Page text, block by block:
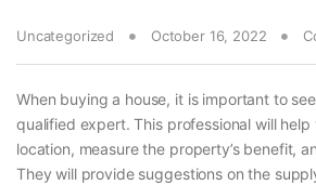
Uncategorized October 16, 2022
When buying a house, it is important to
qualified expert. This professional will
location, measure the property’s benefit,
They will provide suggestions on the